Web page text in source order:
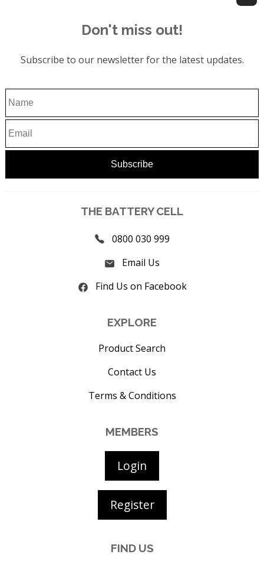
Don't miss out!
Subscribe to our newsletter for the latest updates.
THE BATTERY CELL
0800 030 999
Email Us
Find Us on Facebook
EXPLORE
Product Search
Contact Us
Terms & Conditions
MEMBERS
Login
Register
FIND US